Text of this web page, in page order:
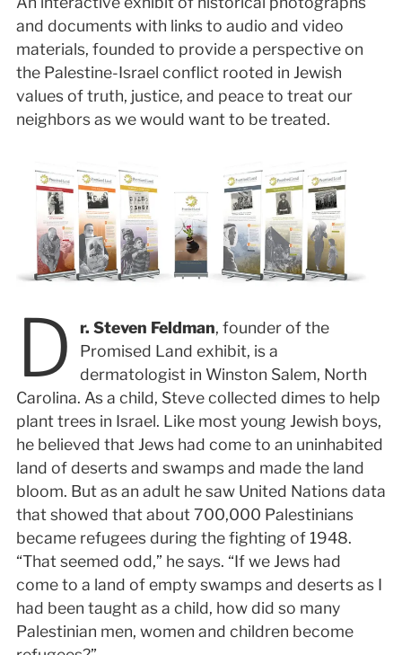
and documents with links to audio and video
materials, founded to provide a perspective on
the Palestine-Israel conflict rooted in Jewish
values of truth, justice, and peace to treat our
neighbors as we would want to be treated.
D r. Steven Feldman, founder of the
Promised Land exhibit, is a
dermatologist in Winston Salem, North
Carolina. As a child, Steve collected dimes to help
plant trees in Israel. Like most young Jewish boys,
he believed that Jews had come to an uninhabited
land of deserts and swamps and made the land
bloom. But as an adult he saw United Nations data
that showed that about 700,000 Palestinians
became refugees during the fighting of 1948.
“That seemed odd,” he says. “If we Jews had
come to a land of empty swamps and deserts as I
had been taught as a child, how did so many
Palestinian men, women and children become